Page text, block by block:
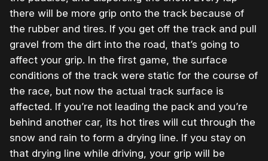
there will be more grip onto the track because of
the rubber and tires. If you get off the track and pull
gravel from the dirt into the road, that’s going to
affect your grip. In the first game, the surface
conditions of the track were static for the course of
the race, but now the actual track surface is
affected. If you’re not leading the pack and you’re
behind another car, its hot tires will cut through the
snow and rain to form a drying line. If you stay on
that drying line while driving, your grip will be